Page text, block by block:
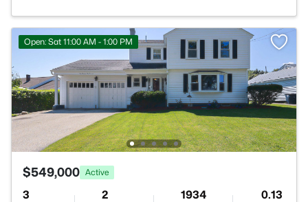
Open: Sat 11:00 AM - 1:00 PM
$549,000 Active
3 2 1934 0.13